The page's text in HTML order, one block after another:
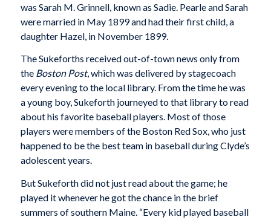
was Sarah M. Grinnell, known as Sadie. Pearle and Sarah
were married in May 1899 and had their first child, a
daughter Hazel, in November 1899.
The Sukeforths received out-of-town news only from
the Boston Post, which was delivered by stagecoach
every evening to the local library. From the time he was
a young boy, Sukeforth journeyed to that library to read
about his favorite baseball players. Most of those
players were members of the Boston Red Sox, who just
happened to be the best team in baseball during Clyde’s
adolescent years.
But Sukeforth did not just read about the game; he
played it whenever he got the chance in the brief
summers of southern Maine. “Every kid played baseball